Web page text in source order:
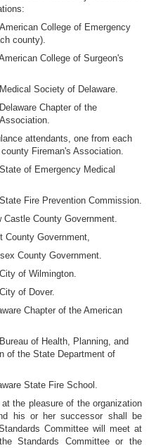
College of Emergency
county).
College of Surgeon's
Society of Delaware.
Chapter of the
attendants, one from each
Fireman's Association.
of Emergency Medical
Fire Prevention Commission.
Castle County Government.
County Government,
County Government.
of Wilmington.
of Dover.
Chapter of the American
of Health, Planning, and
of the State Department of
State Fire School.
the pleasure of the organization
his or her successor shall be
Committee will meet at
Standards Committee or the